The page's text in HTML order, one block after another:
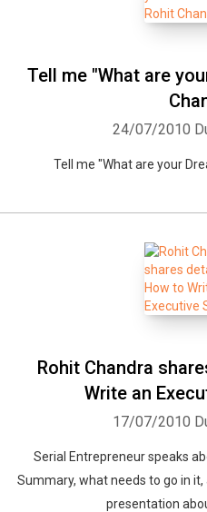
Tell me "What are
24/07/2010
Tell me "What are your
Rohit Chandra
Write an
17/07/2010
Serial Entrepreneur speaks
Summary, what needs to go in
presentation